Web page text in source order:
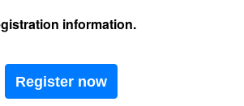
information.
Register now